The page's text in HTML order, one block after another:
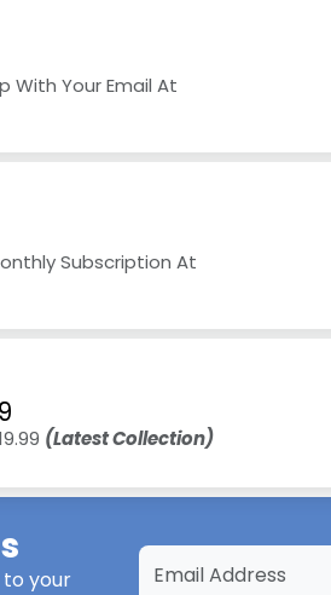
With Your Email At
Subscription At
(Latest Collection)
your